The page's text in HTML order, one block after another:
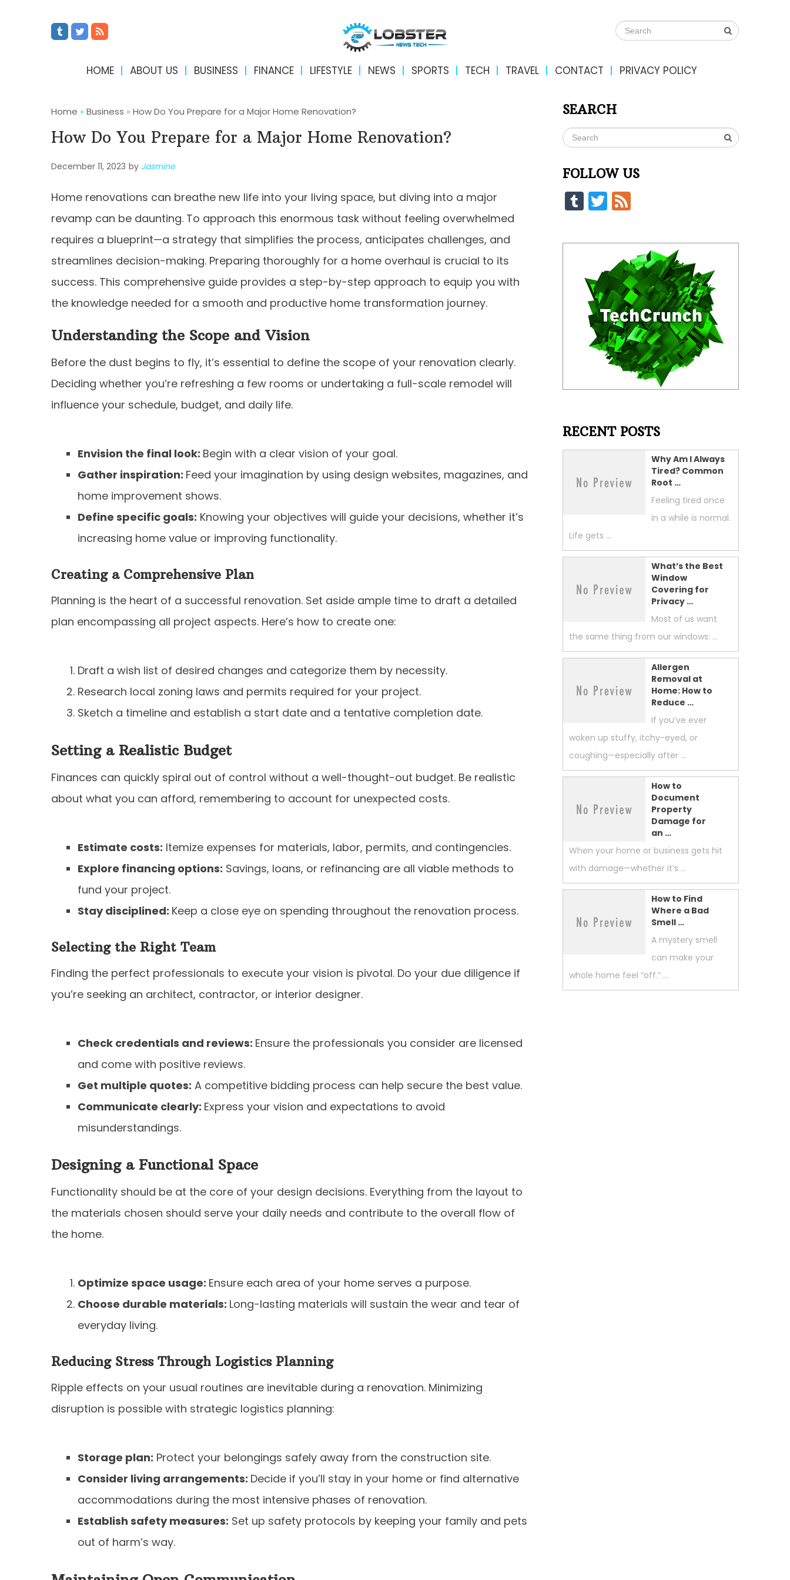
HOME ABOUT US BUSINESS FINANCE LIFESTYLE NEWS SPORTS TECH TRAVEL CONTACT PRIVACY POLICY
Home » Business » How Do You Prepare for a Major Home Renovation?
How Do You Prepare for a Major Home Renovation?
December 11, 2023 by Jasmine
Home renovations can breathe new life into your living space, but diving into a major
revamp can be daunting. To approach this enormous task without feeling overwhelmed
requires a blueprint—a strategy that simplifies the process, anticipates challenges, and
streamlines decision-making. Preparing thoroughly for a home overhaul is crucial to its
success. This comprehensive guide provides a step-by-step approach to equip you with
the knowledge needed for a smooth and productive home transformation journey.
Understanding the Scope and Vision
Before the dust begins to fly, it’s essential to define the scope of your renovation clearly.
Deciding whether you’re refreshing a few rooms or undertaking a full-scale remodel will
influence your schedule, budget, and daily life.
Envision the final look: Begin with a clear vision of your goal.
Gather inspiration: Feed your imagination by using design websites, magazines, and
home improvement shows.
Define specific goals: Knowing your objectives will guide your decisions, whether it’s
increasing home value or improving functionality.
Creating a Comprehensive Plan
Planning is the heart of a successful renovation. Set aside ample time to draft a detailed
plan encompassing all project aspects. Here’s how to create one:
Draft a wish list of desired changes and categorize them by necessity.
Research local zoning laws and permits required for your project.
Sketch a timeline and establish a start date and a tentative completion date.
Setting a Realistic Budget
Finances can quickly spiral out of control without a well-thought-out budget. Be realistic
about what you can afford, remembering to account for unexpected costs.
Estimate costs: Itemize expenses for materials, labor, permits, and contingencies.
Explore financing options: Savings, loans, or refinancing are all viable methods to
fund your project.
Stay disciplined: Keep a close eye on spending throughout the renovation process.
Selecting the Right Team
Finding the perfect professionals to execute your vision is pivotal. Do your due diligence if
you’re seeking an architect, contractor, or interior designer.
Check credentials and reviews: Ensure the professionals you consider are licensed
and come with positive reviews.
Get multiple quotes: A competitive bidding process can help secure the best value.
Communicate clearly: Express your vision and expectations to avoid
misunderstandings.
Designing a Functional Space
Functionality should be at the core of your design decisions. Everything from the layout to
the materials chosen should serve your daily needs and contribute to the overall flow of
the home.
Optimize space usage: Ensure each area of your home serves a purpose.
Choose durable materials: Long-lasting materials will sustain the wear and tear of
everyday living.
Reducing Stress Through Logistics Planning
Ripple effects on your usual routines are inevitable during a renovation. Minimizing
disruption is possible with strategic logistics planning:
Storage plan: Protect your belongings safely away from the construction site.
Consider living arrangements: Decide if you’ll stay in your home or find alternative
accommodations during the most intensive phases of renovation.
Establish safety measures: Set up safety protocols by keeping your family and pets
out of harm’s way.
SEARCH
FOLLOW US
Tumblr
Twitter
RECENT POSTS
Why Am I Always
Tired? Common
Root …
Feeling tired once
in a while is normal.
Life gets …
What’s the Best
Window
Covering for
Privacy …
Most of us want
the same thing from our windows: …
Allergen
Removal at
Home: How to
Reduce …
If you’ve ever
woken up stuffy, itchy-eyed, or
coughing—especially after …
How to
Document
Property
Damage for
an …
When your home or business gets hit
with damage—whether it’s …
How to Find
Where a Bad
Smell …
A mystery smell
can make your
whole home feel “off.” …